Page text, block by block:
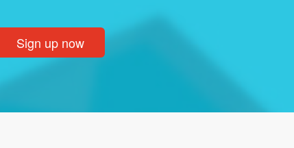
Sign up now